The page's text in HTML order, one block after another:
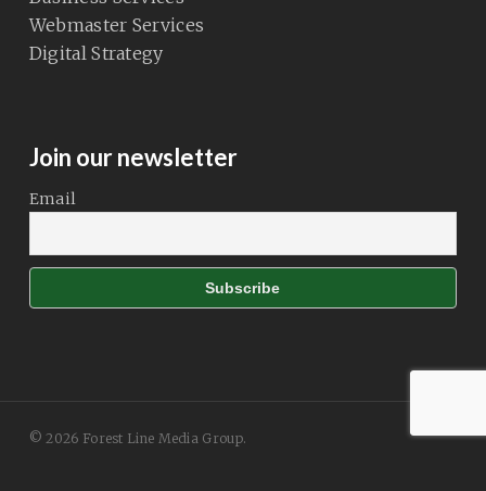
Webmaster Services
Digital Strategy
Join our newsletter
Email
© 2026 Forest Line Media Group.